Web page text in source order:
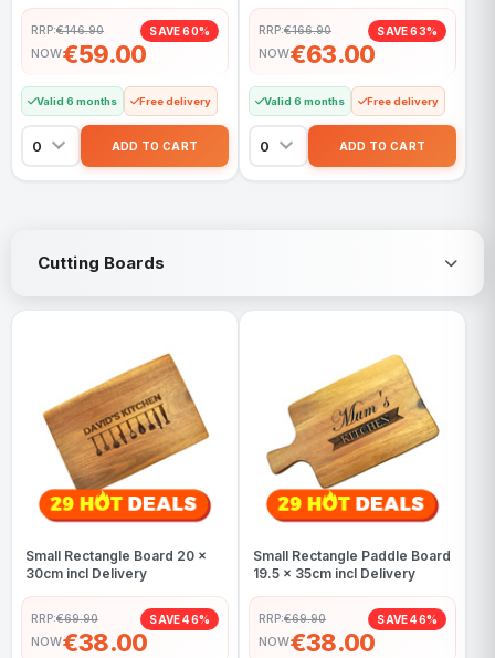
RRP:€146.90 SAVE 60%
NOW€59.00
Valid 6 months Free delivery
RRP:€166.90 SAVE 63%
NOW€63.00
Valid 6 months Free delivery
Cutting Boards
Small Rectangle Board 20 x
30cm incl Delivery
RRP:€69.90 SAVE 46%
NOW€38.00
Small Rectangle Paddle Board
19.5 x 35cm incl Delivery
RRP:€69.90 SAVE 46%
NOW€38.00